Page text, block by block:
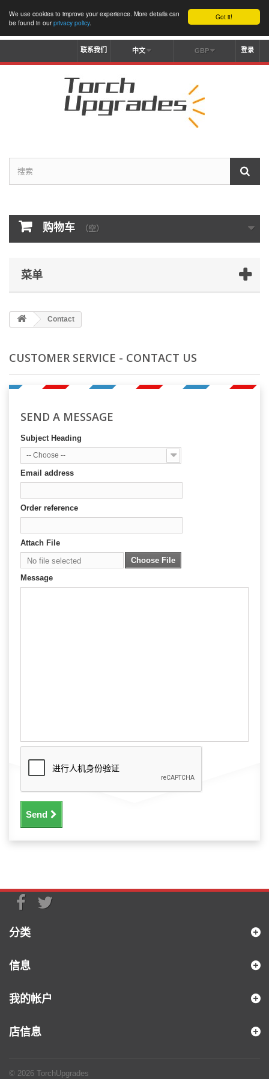
Got it!
We use cookies to improve your experience. More details can
be found in ourprivacy policy.
登录
GBP
中文
联系我们
购物车 （空）
菜单
Contact
CUSTOMER SERVICE - CONTACT US
SEND A MESSAGE
Subject Heading
-- Choose --
Email address
Order reference
Attach File
No file selected
Choose File
Message
Send
分类
信息
© 2026 TorchUpgrades
我的帐户
店信息